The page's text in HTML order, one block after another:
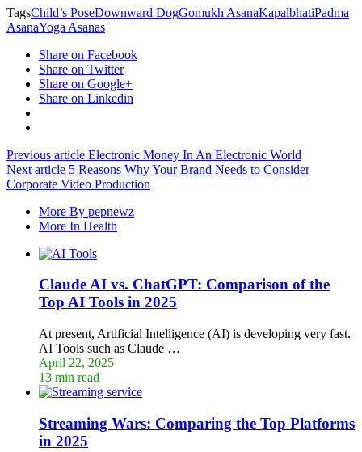
TagsChild’s PoseDownward DogGomukh AsanaKapalbhatiPadma
AsanaYoga Asanas
Share on Facebook
Share on Twitter
Share on Google+
Share on Linkedin
Previous article Electronic Money In An Electronic World
Next article 5 Reasons Why Your Brand Needs to Consider
Corporate Video Production
More By pepnewz
More In Health
Claude AI vs. ChatGPT: Comparison of the
Top AI Tools in 2025
At present, Artificial Intelligence (AI) is developing very fast.
AI Tools such as Claude …
April 22, 2025
13 min read
Streaming Wars: Comparing the Top Platforms
in 2025